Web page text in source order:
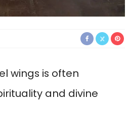
wings is often
and divine